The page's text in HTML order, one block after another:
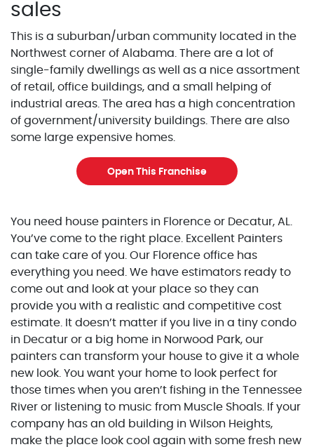
sales
This is a suburban/urban community located in the
Northwest corner of Alabama. There are a lot of
single-family dwellings as well as a nice assortment
of retail, office buildings, and a small helping of
industrial areas. The area has a high concentration
of government/university buildings. There are also
some large expensive homes.
Open This Franchise
You need house painters in Florence or Decatur, AL.
You’ve come to the right place. Excellent Painters
can take care of you. Our Florence office has
everything you need. We have estimators ready to
come out and look at your place so they can
provide you with a realistic and competitive cost
estimate. It doesn’t matter if you live in a tiny condo
in Decatur or a big home in Norwood Park, our
painters can transform your house to give it a whole
new look. You want your home to look perfect for
those times when you aren’t fishing in the Tennessee
River or listening to music from Muscle Shoals. If your
company has an old building in Wilson Heights,
make the place look cool again with some fresh new